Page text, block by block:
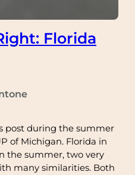
Florida
post during the summer
of Michigan. Florida in
the summer, two very
many similarities. Both